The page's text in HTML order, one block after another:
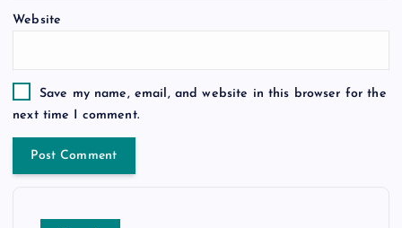
Website
Save my name, email, and website in this browser for the
next time I comment.